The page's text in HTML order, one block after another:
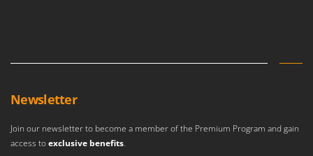
Newsletter
Join our newsletter to become a member of the Premium Program and gain
access toexclusive benefits.